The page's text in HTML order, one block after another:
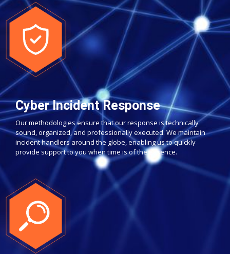
Cyber Incident Response
Our methodologies ensure that our response is technically
sound, organized, and professionally executed. We maintain
incident handlers around the globe, enabling us to quickly
provide support to you when time is of the essence.